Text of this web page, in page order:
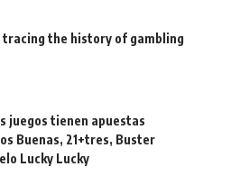
the history of gambling
juegos tienen apuestas
Buenas, 21+tres, Buster
Lucky Lucky